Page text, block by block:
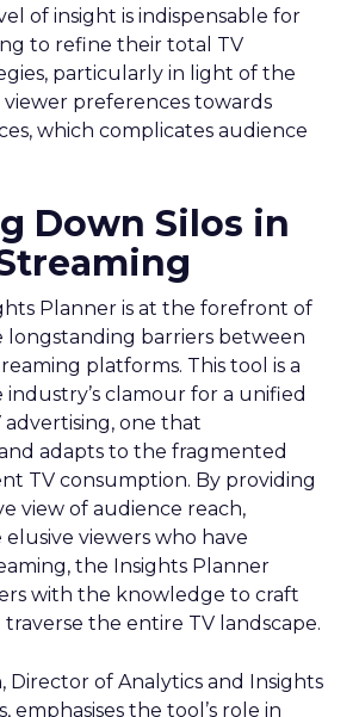
of insight is indispensable for
to refine their total TV
particularly in light of the
preferences towards
which complicates audience
Down Silos in
Planner is at the forefront of
longstanding barriers between
platforms. This tool is a
clamour for a unified
one that
adapts to the fragmented
TV consumption. By providing
view of audience reach,
viewers who have
the Insights Planner
with the knowledge to craft
the entire TV landscape.
Director of Analytics and Insights
emphasises the tool’s role in